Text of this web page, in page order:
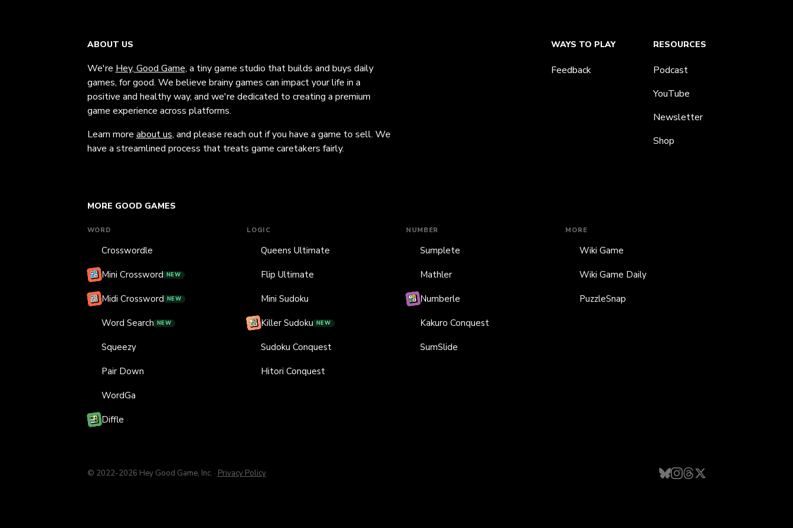
ABOUT US
We're Hey, Good Game, a tiny game studio that builds and buys daily
games, for good. We believe brainy games can impact your life in a
positive and healthy way, and we're dedicated to creating a premium
game experience across platforms.
Learn more about us, and please reach out if you have a game to sell. We
have a streamlined process that treats game caretakers fairly.
MORE GOOD GAMES
WORD
Crosswordle
Mini Crossword NEW
Midi Crossword NEW
Word Search NEW
Squeezy
Pair Down
WordGa
Diffle
LOGIC
Queens Ultimate
Flip Ultimate
Mini Sudoku
Killer Sudoku NEW
Sudoku Conquest
Hitori Conquest
NUMBER
Sumplete
Mathler
Numberle
Kakuro Conquest
SumSlide
MORE
Wiki Game
Wiki Game Daily
PuzzleSnap
WAYS TO PLAY
Feedback
RESOURCES
Podcast
YouTube
Newsletter
Shop
© 2022-2026 Hey Good Game, Inc. · Privacy Policy